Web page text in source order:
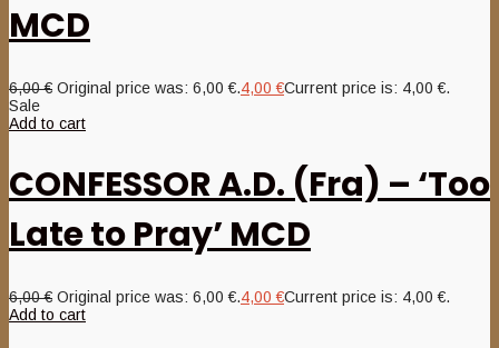
MCD
6,00€ Original price was: 6,00 €.4,00€Current price is: 4,00 €.
Sale
Add to cart
CONFESSOR A.D. (Fra) – ‘Too
Late to Pray’ MCD
6,00€ Original price was: 6,00 €.4,00€Current price is: 4,00 €.
Add to cart